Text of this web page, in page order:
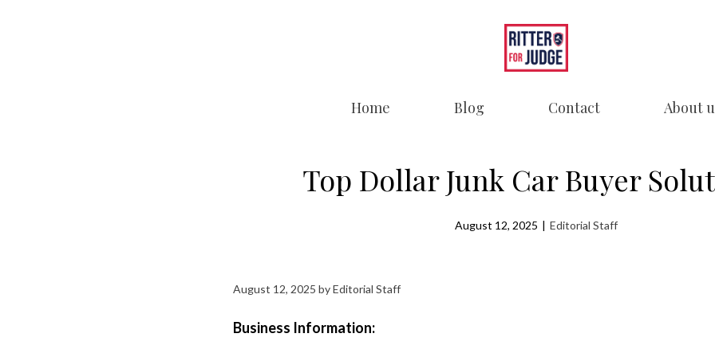
Home Blog Contact About
Top Dollar Junk Car Buyer
August 12, 2025 | Editorial Staff
August 12, 2025 byEditorial Staff
Business Information: